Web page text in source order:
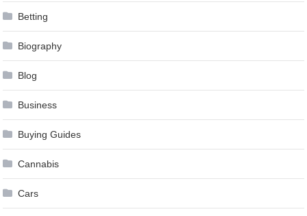
Betting
Biography
Blog
Business
Buying Guides
Cannabis
Cars